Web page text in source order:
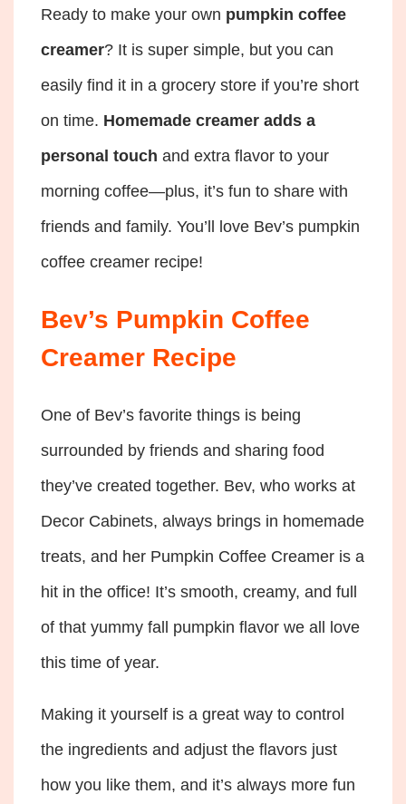
Ready to make your own pumpkin coffee
creamer? It is super simple, but you can
easily find it in a grocery store if you’re short
on time. Homemade creamer adds a
personal touch and extra flavor to your
morning coffee—plus, it’s fun to share with
friends and family. You’ll love Bev’s pumpkin
coffee creamer recipe!
Bev’s Pumpkin Coffee
Creamer Recipe
One of Bev’s favorite things is being
surrounded by friends and sharing food
they’ve created together. Bev, who works at
Decor Cabinets, always brings in homemade
treats, and her Pumpkin Coffee Creamer is a
hit in the office! It’s smooth, creamy, and full
of that yummy fall pumpkin flavor we all love
this time of year.
Making it yourself is a great way to control
the ingredients and adjust the flavors just
how you like them, and it’s always more fun